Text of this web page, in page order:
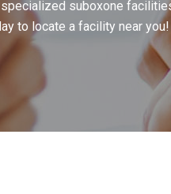
suboxone
to locate a facility near you!